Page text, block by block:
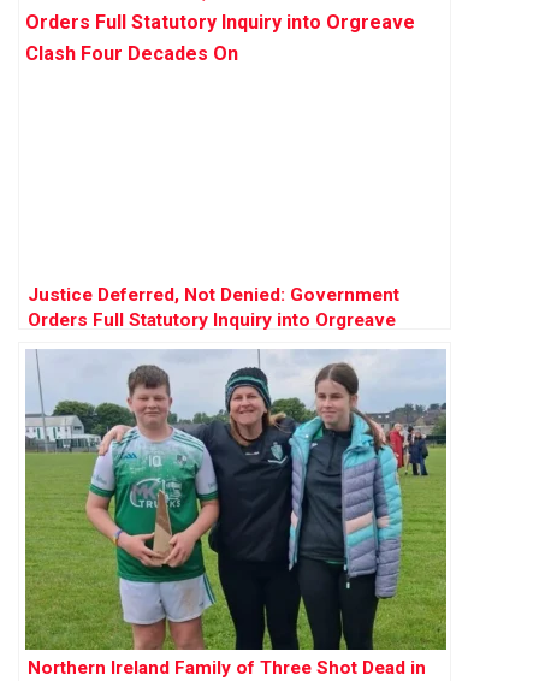
Justice Deferred, Not Denied: Government
Orders Full Statutory Inquiry into Orgreave
Clash Four Decades On
Northern Ireland Family of Three Shot Dead in